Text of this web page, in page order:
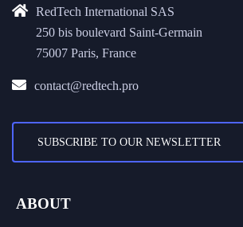
RedTech International SAS
250 bis boulevard Saint-Germain
75007 Paris, France
contact@redtech.pro
SUBSCRIBE TO OUR NEWSLETTER
ABOUT